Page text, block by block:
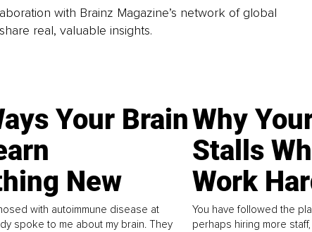
with Brainz Magazine’s network of global
real, valuable insights.
Your Brain
New
with autoimmune disease at
spoke to me about my brain. They
Why
Stalls
Work
You have followed the
perhaps hiring more